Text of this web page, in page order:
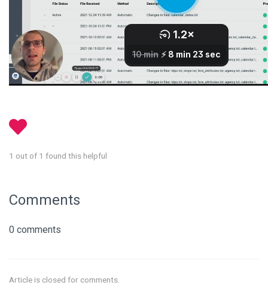
1 out of 1 found this helpful
Comments
0 comments
Article is closed for comments.